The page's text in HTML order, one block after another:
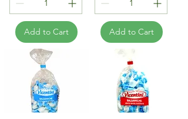
Add to Cart Add to Cart